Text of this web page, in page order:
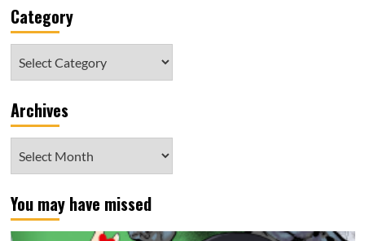
Category
Archives
You may have missed